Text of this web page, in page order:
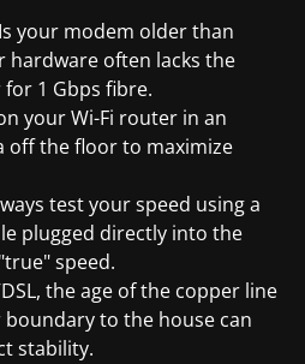
your modem older than
hardware often lacks the
1 Gbps fibre.
your Wi-Fi router in an
off the floor to maximize
test your speed using a
plugged directly into the
speed.
the age of the copper line
to the house can
stability.